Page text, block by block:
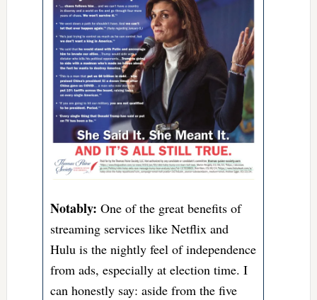
Notably: One of the great benefits of
streaming services like Netflix and
Hulu is the nightly feel of independence
from ads, especially at election time. I
can honestly say: aside from the five